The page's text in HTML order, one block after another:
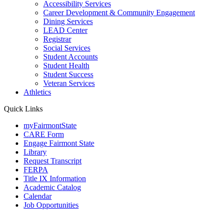
Accessibility Services
Career Development & Community Engagement
Dining Services
LEAD Center
Registrar
Social Services
Student Accounts
Student Health
Student Success
Veteran Services
Athletics
Quick Links
myFairmontState
CARE Form
Engage Fairmont State
Library
Request Transcript
FERPA
Title IX Information
Academic Catalog
Calendar
Job Opportunities